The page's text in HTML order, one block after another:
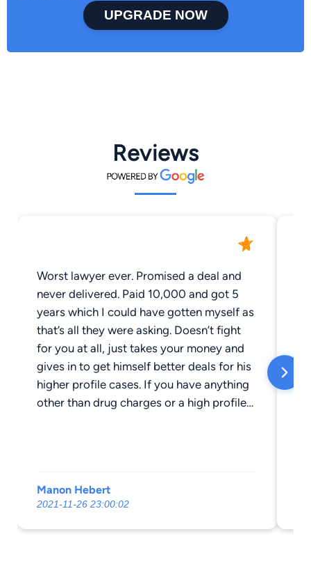
UPGRADE NOW
Reviews
Worst lawyer ever. Promised a deal and
never delivered. Paid 10,000 and got 5
years which I could have gotten myself as
that’s all they were asking. Doesn’t fight
for you at all, just takes your money and
gives in to get himself better deals for his
higher profile cases. If you have anything
other than drug charges or a high profile
Manon Hebert
2021-11-26 23:00:02